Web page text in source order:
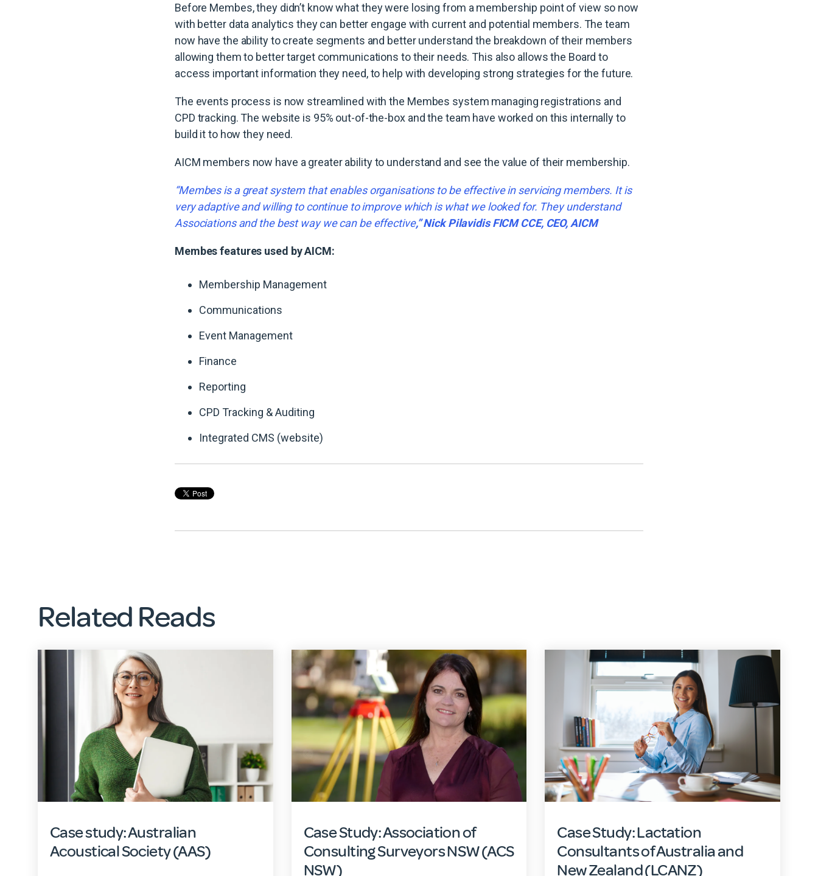
Before Membes, they didn’t know what they were losing from a membership point of view so now
with better data analytics they can better engage with current and potential members. The team
now have the ability to create segments and better understand the breakdown of their members
allowing them to better target communications to their needs. This also allows the Board to
access important information they need, to help with developing strong strategies for the future.
The events process is now streamlined with the Membes system managing registrations and
CPD tracking. The website is 95% out-of-the-box and the team have worked on this internally to
build it to how they need.
AICM members now have a greater ability to understand and see the value of their membership.
“Membes is a great system that enables organisations to be effective in servicing members. It is
very adaptive and willing to continue to improve which is what we looked for. They understand
Associations and the best way we can be effective,” Nick Pilavidis FICM CCE, CEO, AICM
Membes features used by AICM:
Membership Management
Communications
Event Management
Finance
Reporting
CPD Tracking & Auditing
Integrated CMS (website)
Related Reads
Case study: Australian
Acoustical Society (AAS)
Case Study: Association of
Consulting Surveyors NSW (ACS
NSW)
Case Study: Lactation
Consultants of Australia and
New Zealand (LCANZ)